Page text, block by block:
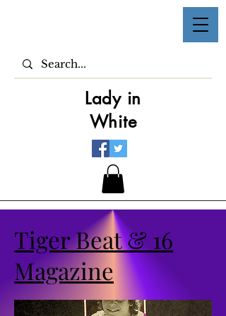
Lady in
White
Tiger Beat & 16
Magazine